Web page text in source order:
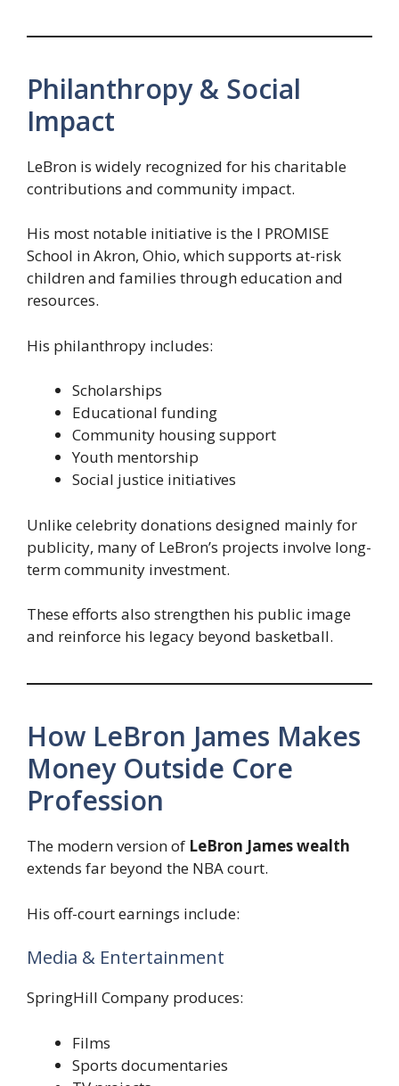
Philanthropy & Social
Impact
LeBron is widely recognized for his charitable
contributions and community impact.
His most notable initiative is the I PROMISE
School in Akron, Ohio, which supports at-risk
children and families through education and
resources.
His philanthropy includes:
Scholarships
Educational funding
Community housing support
Youth mentorship
Social justice initiatives
Unlike celebrity donations designed mainly for
publicity, many of LeBron’s projects involve long-
term community investment.
These efforts also strengthen his public image
and reinforce his legacy beyond basketball.
How LeBron James Makes
Money Outside Core
Profession
The modern version of LeBron James wealth
extends far beyond the NBA court.
His off-court earnings include:
Media & Entertainment
SpringHill Company produces:
Films
Sports documentaries